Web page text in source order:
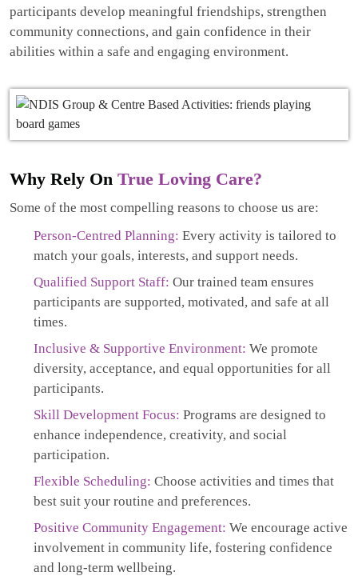
participants develop meaningful friendships, strengthen
community connections, and gain confidence in their
abilities within a safe and engaging environment.
Why Rely On True Loving Care?
Some of the most compelling reasons to choose us are:
Person-Centred Planning: Every activity is tailored to
match your goals, interests, and support needs.
Qualified Support Staff: Our trained team ensures
participants are supported, motivated, and safe at all
times.
Inclusive & Supportive Environment: We promote
diversity, acceptance, and equal opportunities for all
participants.
Skill Development Focus: Programs are designed to
enhance independence, creativity, and social
participation.
Flexible Scheduling: Choose activities and times that
best suit your routine and preferences.
Positive Community Engagement: We encourage active
involvement in community life, fostering confidence
and long-term wellbeing.